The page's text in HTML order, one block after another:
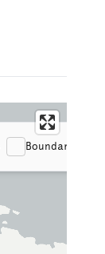
Boundaries